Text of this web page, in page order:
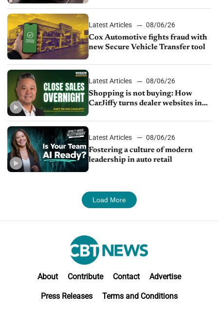
Latest Articles
08/06/26
Cox Automotive fights fraud with
new Secure Vehicle Transfer tool
Latest Articles
08/06/26
Shopping is not buying: How
CarJiffy turns dealer websites into
Latest Articles
08/06/26
Fostering a culture of modern
leadership in auto retail
Load More
About Contribute Contact Advertise
Press Releases Terms and Conditions